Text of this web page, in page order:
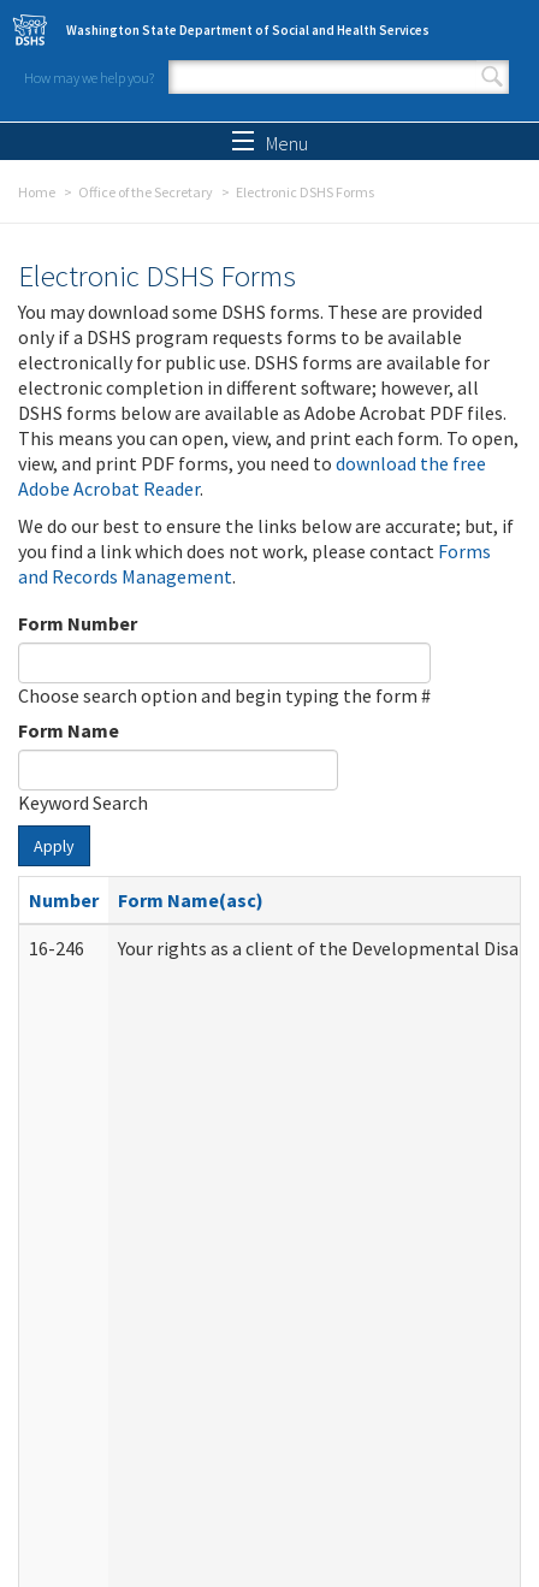
Skip to main content
Washington State Department of Social and Health Services
How may we help you?
Search form
Menu
Home Office of the Secretary Electronic DSHS Forms
Electronic DSHS Forms
You may download some DSHS forms. These are provided
only if a DSHS program requests forms to be available
electronically for public use. DSHS forms are available for
electronic completion in different software; however, all
DSHS forms below are available as Adobe Acrobat PDF files.
This means you can open, view, and print each form. To open,
view, and print PDF forms, you need to download the free
Adobe Acrobat Reader.
We do our best to ensure the links below are accurate; but, if
you find a link which does not work, please contact Forms
and Records Management.
Form Number
Choose search option and begin typing the form #
Form Name
Keyword Search
Apply
Number
Form Name(asc)
16-246
Your rights as a client of the Developmental